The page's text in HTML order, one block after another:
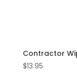
Contractor
$13.95